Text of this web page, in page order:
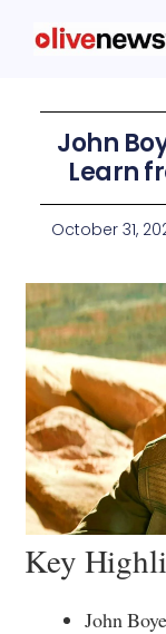
John
Learn
October 31,
Key
John